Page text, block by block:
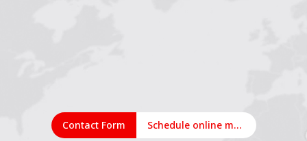
Contact Form Schedule online meeting